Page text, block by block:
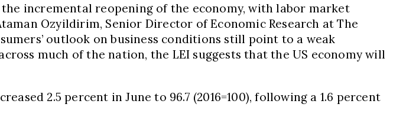
incremental reopening of the economy, with labor market
Ozyildirim, Senior Director of Economic Research at The
outlook on business conditions still point to a weak
much of the nation, the LEI suggests that the US economy will
2.5 percent in June to 96.7 (2016=100), following a 1.6 percent